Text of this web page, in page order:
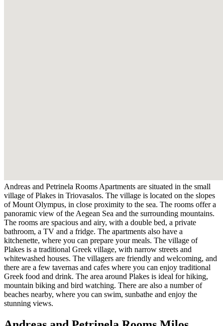
Andreas and Petrinela Rooms Apartments are situated in the small
village of Plakes in Triovasalos. The village is located on the slopes
of Mount Olympus, in close proximity to the sea. The rooms offer a
panoramic view of the Aegean Sea and the surrounding mountains.
The rooms are spacious and airy, with a double bed, a private
bathroom, a TV and a fridge. The apartments also have a
kitchenette, where you can prepare your meals. The village of
Plakes is a traditional Greek village, with narrow streets and
whitewashed houses. The villagers are friendly and welcoming, and
there are a few tavernas and cafes where you can enjoy traditional
Greek food and drink. The area around Plakes is ideal for hiking,
mountain biking and bird watching. There are also a number of
beaches nearby, where you can swim, sunbathe and enjoy the
stunning views.